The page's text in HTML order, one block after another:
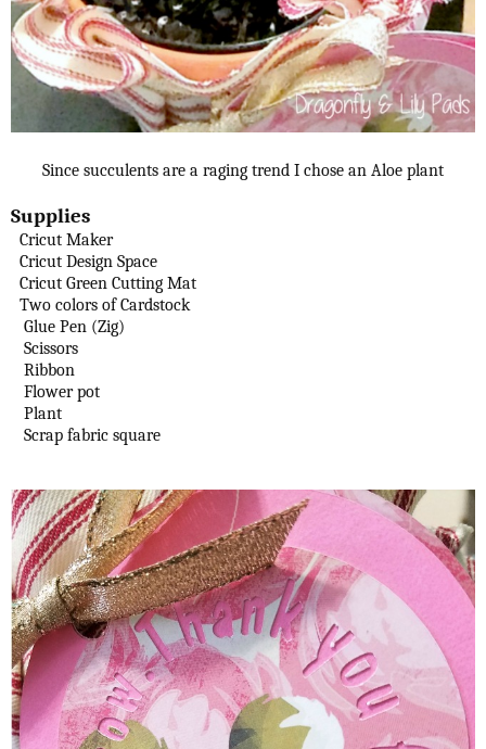
Since succulents are a raging trend I chose an Aloe plant
Supplies
Cricut Maker
Cricut Design Space
Cricut Green Cutting Mat
Two colors of Cardstock
Glue Pen (Zig)
Scissors
Ribbon
Flower pot
Plant
Scrap fabric square